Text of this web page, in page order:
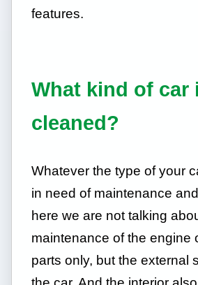
features.
What kind of car
cleaned?
Whatever the type of your
in need of maintenance
here we are not talking
maintenance of the engine
parts only, but the external